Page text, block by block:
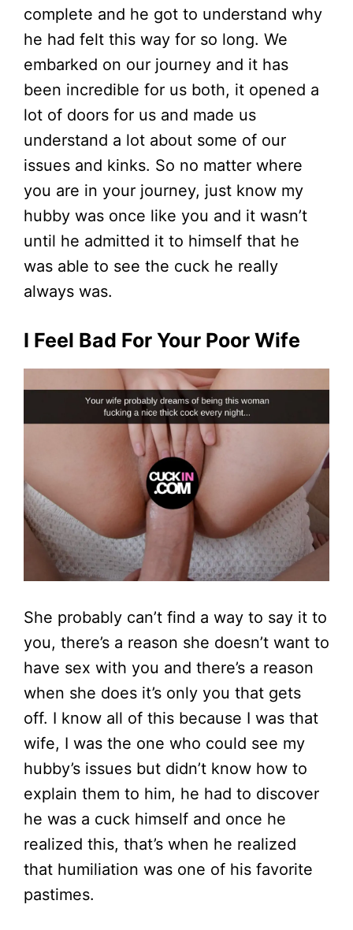
complete and he got to understand why
he had felt this way for so long. We
embarked on our journey and it has
been incredible for us both, it opened a
lot of doors for us and made us
understand a lot about some of our
issues and kinks. So no matter where
you are in your journey, just know my
hubby was once like you and it wasn’t
until he admitted it to himself that he
was able to see the cuck he really
always was.
I Feel Bad For Your Poor Wife
She probably can’t find a way to say it to
you, there’s a reason she doesn’t want to
have sex with you and there’s a reason
when she does it’s only you that gets
off. I know all of this because I was that
wife, I was the one who could see my
hubby’s issues but didn’t know how to
explain them to him, he had to discover
he was a cuck himself and once he
realized this, that’s when he realized
that humiliation was one of his favorite
pastimes.